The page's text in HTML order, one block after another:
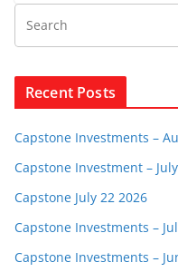
Recent Posts
Capstone Investments –
Capstone Investment –
Capstone July 22 2026
Capstone Investments –
Capstone Investments –